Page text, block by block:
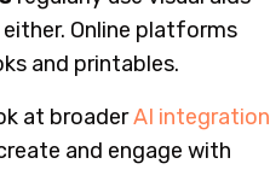
Online platforms
and printables.
at broaderAI integration
and engage with